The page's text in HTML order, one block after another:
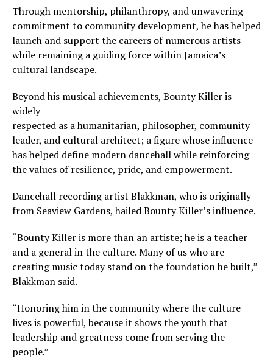
Through mentorship, philanthropy, and unwavering
commitment to community development, he has helped
launch and support the careers of numerous artists
while remaining a guiding force within Jamaica’s
cultural landscape.
Beyond his musical achievements, Bounty Killer is
widely
respected as a humanitarian, philosopher, community
leader, and cultural architect; a figure whose influence
has helped define modern dancehall while reinforcing
the values of resilience, pride, and empowerment.
Dancehall recording artist Blakkman, who is originally
from Seaview Gardens, hailed Bounty Killer’s influence.
“Bounty Killer is more than an artiste; he is a teacher
and a general in the culture. Many of us who are
creating music today stand on the foundation he built,”
Blakkman said.
“Honoring him in the community where the culture
lives is powerful, because it shows the youth that
leadership and greatness come from serving the
people.”